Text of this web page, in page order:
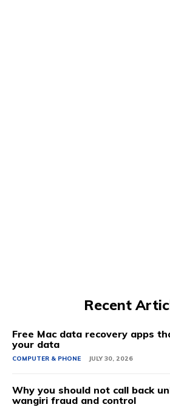
Recent
Free Mac data recovery apps
your data
COMPUTER & PHONE JULY 30, 2026
Why you should not call back
wangiri fraud and control